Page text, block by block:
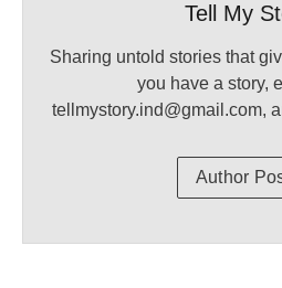
Tell My
Sharing untold stories that
you have a story,
tellmystory.ind@gmail.com,
Author